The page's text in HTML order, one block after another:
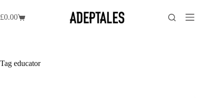
to
content
Shopping
£0.00
Tag educator